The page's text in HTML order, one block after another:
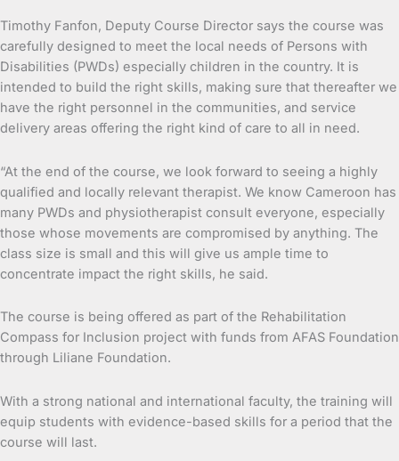
Timothy Fanfon, Deputy Course Director says the course was
carefully designed to meet the local needs of Persons with
Disabilities (PWDs) especially children in the country. It is
intended to build the right skills, making sure that thereafter we
have the right personnel in the communities, and service
delivery areas offering the right kind of care to all in need.
“At the end of the course, we look forward to seeing a highly
qualified and locally relevant therapist. We know Cameroon has
many PWDs and physiotherapist consult everyone, especially
those whose movements are compromised by anything. The
class size is small and this will give us ample time to
concentrate impact the right skills, he said.
The course is being offered as part of the Rehabilitation
Compass for Inclusion project with funds from AFAS Foundation
through Liliane Foundation.
With a strong national and international faculty, the training will
equip students with evidence-based skills for a period that the
course will last.